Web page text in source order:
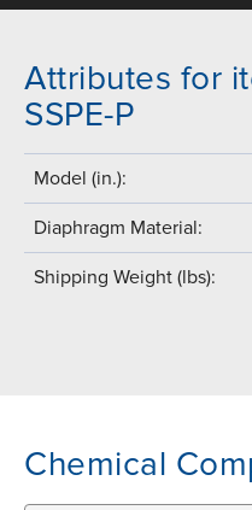
Attributes for
SSPE-P
Model (in.):
Diaphragm Material:
Shipping Weight (lbs):
Chemical